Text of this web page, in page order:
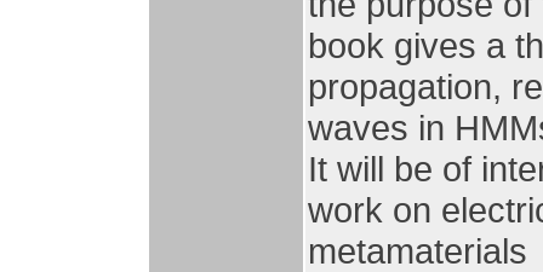
book gives a
propagation,
waves in
It will be of
work on
metamaterials